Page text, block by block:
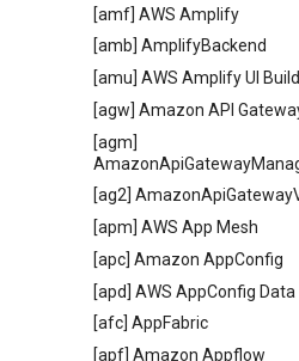
[amf] AWS Amplify
[amb] AmplifyBackend
[amu] AWS Amplify UI
[agw] Amazon API
[agm]
[ag2]
[apm] AWS App Mesh
[apc] Amazon AppConfig
[apd] AWS AppConfig Data
[afc] AppFabric
[apf] Amazon Appflow